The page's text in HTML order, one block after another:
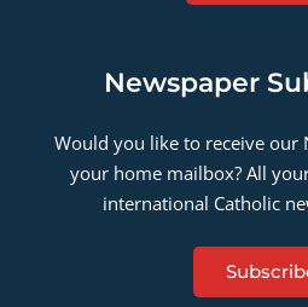
Newspaper
Would you like to receive our
your home mailbox? All
international Catholic